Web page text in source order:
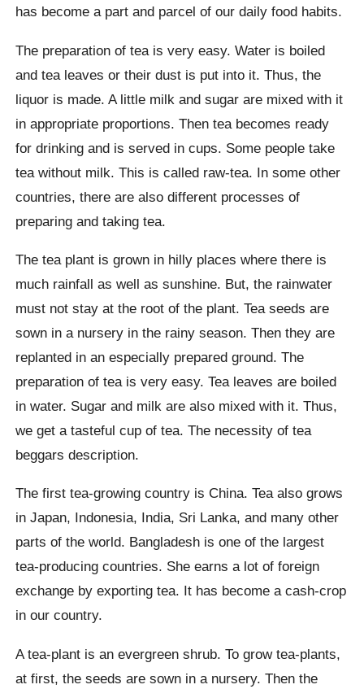
has become a part and parcel of our daily food habits.
The preparation of tea is very easy. Water is boiled
and tea leaves or their dust is put into it. Thus, the
liquor is made. A little milk and sugar are mixed with it
in appropriate proportions. Then tea becomes ready
for drinking and is served in cups. Some people take
tea without milk. This is called raw-tea. In some other
countries, there are also different processes of
preparing and taking tea.
The tea plant is grown in hilly places where there is
much rainfall as well as sunshine. But, the rainwater
must not stay at the root of the plant. Tea seeds are
sown in a nursery in the rainy season. Then they are
replanted in an especially prepared ground. The
preparation of tea is very easy. Tea leaves are boiled
in water. Sugar and milk are also mixed with it. Thus,
we get a tasteful cup of tea. The necessity of tea
beggars description.
The first tea-growing country is China. Tea also grows
in Japan, Indonesia, India, Sri Lanka, and many other
parts of the world. Bangladesh is one of the largest
tea-producing countries. She earns a lot of foreign
exchange by exporting tea. It has become a cash-crop
in our country.
A tea-plant is an evergreen shrub. To grow tea-plants,
at first, the seeds are sown in a nursery. Then the